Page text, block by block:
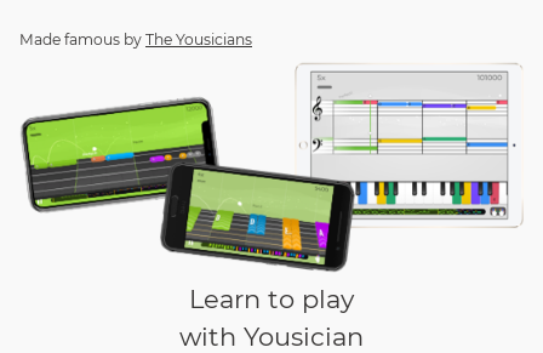
Made famous by The Yousicians
Learn to play
with Yousician